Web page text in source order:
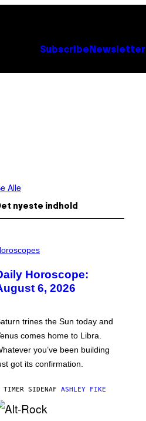
Subscribe Newsletter
Alle
nyeste indhold
Horoscope:
6, 2026
trines the Sun today and
comes home to Libra.
you’ve been building
got its confirmation.
TIMER SIDENAF ASHLEY FIKE